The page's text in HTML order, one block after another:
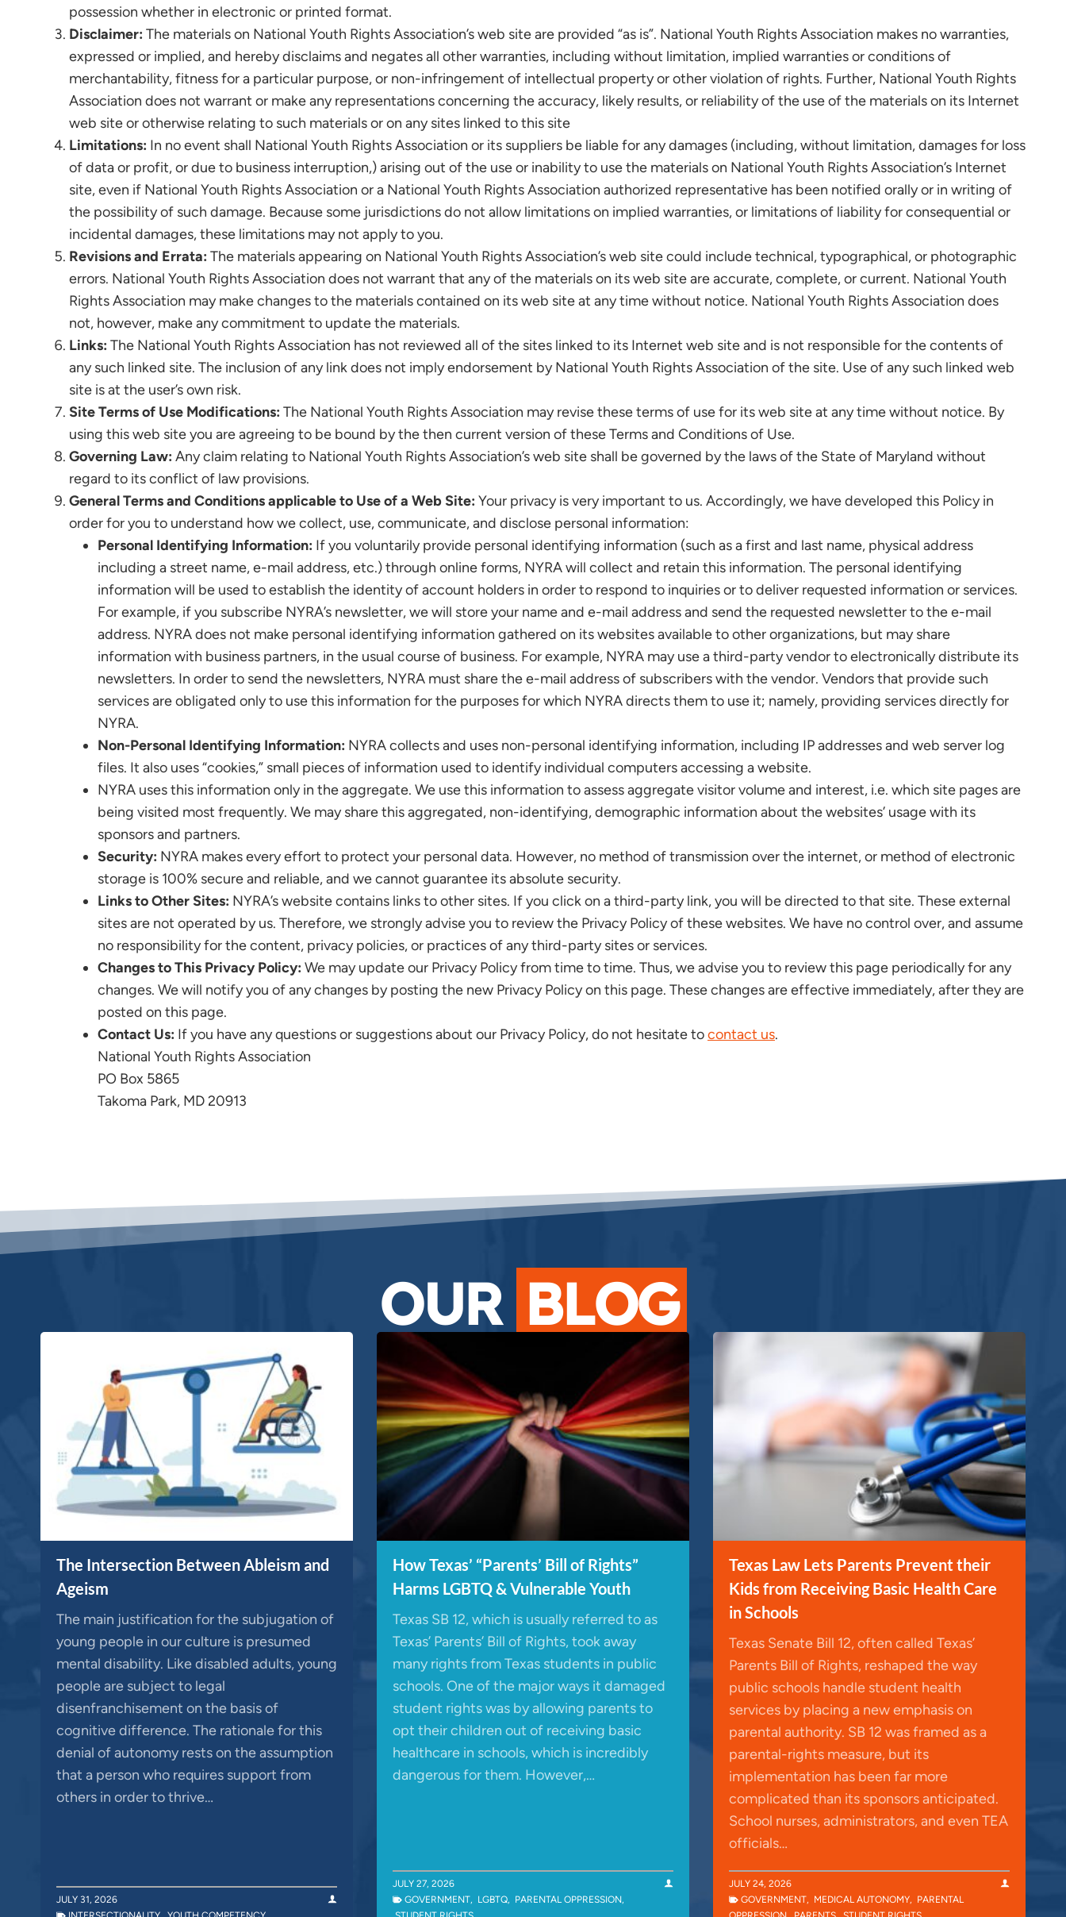
possession whether in electronic or printed format.
Disclaimer: The materials on National Youth Rights Association’s web site are provided “as is”. National Youth Rights Association makes no warranties,
expressed or implied, and hereby disclaims and negates all other warranties, including without limitation, implied warranties or conditions of
merchantability, fitness for a particular purpose, or non-infringement of intellectual property or other violation of rights. Further, National Youth Rights
Association does not warrant or make any representations concerning the accuracy, likely results, or reliability of the use of the materials on its Internet
web site or otherwise relating to such materials or on any sites linked to this site
Limitations: In no event shall National Youth Rights Association or its suppliers be liable for any damages (including, without limitation, damages for loss
of data or profit, or due to business interruption,) arising out of the use or inability to use the materials on National Youth Rights Association’s Internet
site, even if National Youth Rights Association or a National Youth Rights Association authorized representative has been notified orally or in writing of
the possibility of such damage. Because some jurisdictions do not allow limitations on implied warranties, or limitations of liability for consequential or
incidental damages, these limitations may not apply to you.
Revisions and Errata: The materials appearing on National Youth Rights Association’s web site could include technical, typographical, or photographic
errors. National Youth Rights Association does not warrant that any of the materials on its web site are accurate, complete, or current. National Youth
Rights Association may make changes to the materials contained on its web site at any time without notice. National Youth Rights Association does
not, however, make any commitment to update the materials.
Links: The National Youth Rights Association has not reviewed all of the sites linked to its Internet web site and is not responsible for the contents of
any such linked site. The inclusion of any link does not imply endorsement by National Youth Rights Association of the site. Use of any such linked web
site is at the user’s own risk.
Site Terms of Use Modifications: The National Youth Rights Association may revise these terms of use for its web site at any time without notice. By
using this web site you are agreeing to be bound by the then current version of these Terms and Conditions of Use.
Governing Law: Any claim relating to National Youth Rights Association’s web site shall be governed by the laws of the State of Maryland without
regard to its conflict of law provisions.
General Terms and Conditions applicable to Use of a Web Site: Your privacy is very important to us. Accordingly, we have developed this Policy in
order for you to understand how we collect, use, communicate, and disclose personal information:
Personal Identifying Information: If you voluntarily provide personal identifying information (such as a first and last name, physical address
including a street name, e-mail address, etc.) through online forms, NYRA will collect and retain this information. The personal identifying
information will be used to establish the identity of account holders in order to respond to inquiries or to deliver requested information or services.
For example, if you subscribe NYRA’s newsletter, we will store your name and e-mail address and send the requested newsletter to the e-mail
address. NYRA does not make personal identifying information gathered on its websites available to other organizations, but may share
information with business partners, in the usual course of business. For example, NYRA may use a third-party vendor to electronically distribute its
newsletters. In order to send the newsletters, NYRA must share the e-mail address of subscribers with the vendor. Vendors that provide such
services are obligated only to use this information for the purposes for which NYRA directs them to use it; namely, providing services directly for
NYRA.
Non-Personal Identifying Information: NYRA collects and uses non-personal identifying information, including IP addresses and web server log
files. It also uses “cookies,” small pieces of information used to identify individual computers accessing a website.
NYRA uses this information only in the aggregate. We use this information to assess aggregate visitor volume and interest, i.e. which site pages are
being visited most frequently. We may share this aggregated, non-identifying, demographic information about the websites’ usage with its
sponsors and partners.
Security: NYRA makes every effort to protect your personal data. However, no method of transmission over the internet, or method of electronic
storage is 100% secure and reliable, and we cannot guarantee its absolute security.
Links to Other Sites: NYRA’s website contains links to other sites. If you click on a third-party link, you will be directed to that site. These external
sites are not operated by us. Therefore, we strongly advise you to review the Privacy Policy of these websites. We have no control over, and assume
no responsibility for the content, privacy policies, or practices of any third-party sites or services.
Changes to This Privacy Policy: We may update our Privacy Policy from time to time. Thus, we advise you to review this page periodically for any
changes. We will notify you of any changes by posting the new Privacy Policy on this page. These changes are effective immediately, after they are
posted on this page.
Contact Us: If you have any questions or suggestions about our Privacy Policy, do not hesitate tocontact us.
National Youth Rights Association
PO Box 5865
Takoma Park, MD 20913
OUR BLOG
The Intersection Between Ableism and
Ageism
The main justification for the subjugation of
young people in our culture is presumed
mental disability. Like disabled adults, young
people are subject to legal
disenfranchisement on the basis of
cognitive difference. The rationale for this
denial of autonomy rests on the assumption
that a person who requires support from
others in order to thrive…
JULY 31, 2026
How Texas’ “Parents’ Bill of Rights”
Harms LGBTQ & Vulnerable Youth
Texas SB 12, which is usually referred to as
Texas’ Parents’ Bill of Rights, took away
many rights from Texas students in public
schools. One of the major ways it damaged
student rights was by allowing parents to
opt their children out of receiving basic
healthcare in schools, which is incredibly
dangerous for them. However,…
JULY 27, 2026
GOVERNMENT, LGBTQ, PARENTAL OPPRESSION,
Texas Law Lets Parents Prevent their
Kids from Receiving Basic Health Care
in Schools
Texas Senate Bill 12, often called Texas’
Parents Bill of Rights, reshaped the way
public schools handle student health
services by placing a new emphasis on
parental authority. SB 12 was framed as a
parental-rights measure, but its
implementation has been far more
complicated than its sponsors anticipated.
School nurses, administrators, and even TEA
officials…
JULY 24, 2026
GOVERNMENT, MEDICAL AUTONOMY, PARENTAL